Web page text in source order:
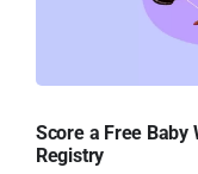
Score a Free Baby
Registry